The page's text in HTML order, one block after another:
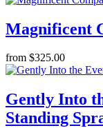
Magnificent
from $325.00
Gently Into
Standing